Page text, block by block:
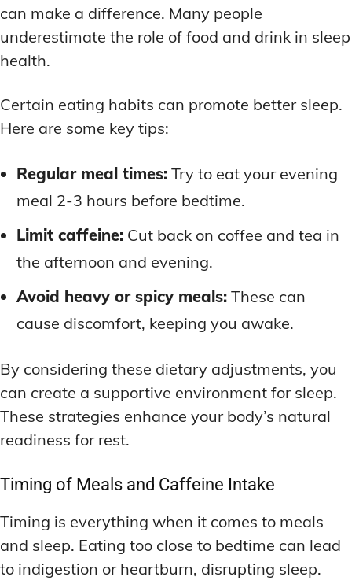
can make a difference. Many people
underestimate the role of food and drink in sleep
health.
Certain eating habits can promote better sleep.
Here are some key tips:
Regular meal times: Try to eat your evening
meal 2-3 hours before bedtime.
Limit caffeine: Cut back on coffee and tea in
the afternoon and evening.
Avoid heavy or spicy meals: These can
cause discomfort, keeping you awake.
By considering these dietary adjustments, you
can create a supportive environment for sleep.
These strategies enhance your body’s natural
readiness for rest.
Timing of Meals and Caffeine Intake
Timing is everything when it comes to meals
and sleep. Eating too close to bedtime can lead
to indigestion or heartburn, disrupting sleep.